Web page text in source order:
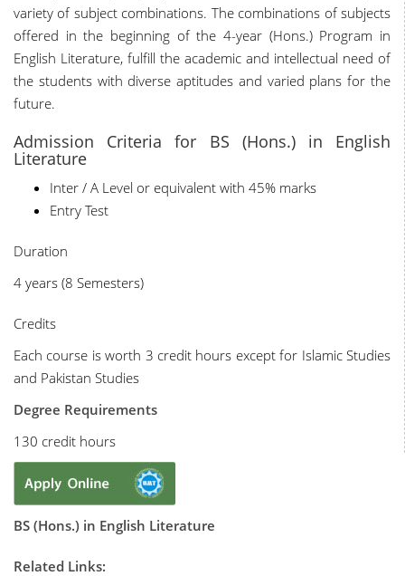
variety of subject combinations. The combinations of subjects
offered in the beginning of the 4-year (Hons.) Program in
English Literature, fulfill the academic and intellectual need of
the students with diverse aptitudes and varied plans for the
future.
Admission Criteria for BS (Hons.) in English
Literature
Inter / A Level or equivalent with 45% marks
Entry Test
Duration
4 years (8 Semesters)
Credits
Each course is worth 3 credit hours except for Islamic Studies
and Pakistan Studies
Degree Requirements
130 credit hours
BS (Hons.) in English Literature
Related Links: